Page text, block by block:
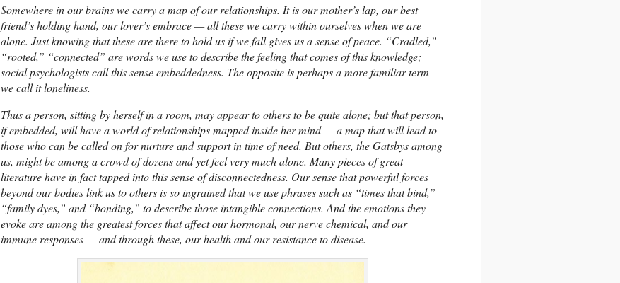
Somewhere in our brains we carry a map of our relationships. It is our mother’s lap, our best
friend’s holding hand, our lover’s embrace — all these we carry within ourselves when we are
alone. Just knowing that these are there to hold us if we fall gives us a sense of peace. “Cradled,”
“rooted,” “connected” are words we use to describe the feeling that comes of this knowledge;
social psychologists call this sense embeddedness. The opposite is perhaps a more familiar term —
we call it loneliness.
Thus a person, sitting by herself in a room, may appear to others to be quite alone; but that person,
if embedded, will have a world of relationships mapped inside her mind — a map that will lead to
those who can be called on for nurture and support in time of need. But others, the Gatsbys among
us, might be among a crowd of dozens and yet feel very much alone. Many pieces of great
literature have in fact tapped into this sense of disconnectedness. Our sense that powerful forces
beyond our bodies link us to others is so ingrained that we use phrases such as “times that bind,”
“family dyes,” and “bonding,” to describe those intangible connections. And the emotions they
evoke are among the greatest forces that affect our hormonal, our nerve chemical, and our
immune responses — and through these, our health and our resistance to disease.